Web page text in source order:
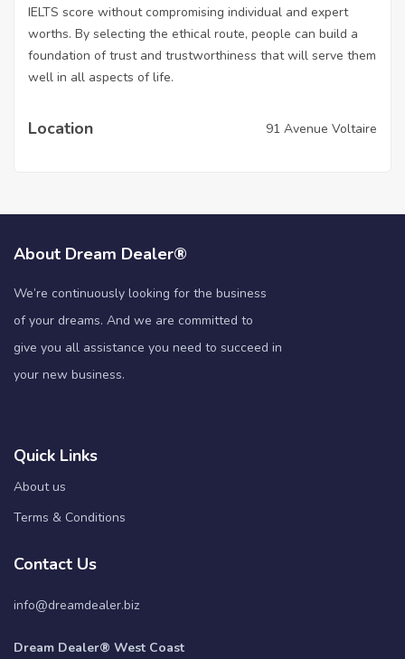
IELTS score without compromising individual and expert
worths. By selecting the ethical route, people can build a
foundation of trust and trustworthiness that will serve them
well in all aspects of life.
Location 91 Avenue Voltaire
About Dream Dealer®
We’re continuously looking for the business
of your dreams. And we are committed to
give you all assistance you need to succeed in
your new business.
Quick Links
About us
Terms & Conditions
Contact Us
info@dreamdealer.biz
Dream Dealer® West Coast